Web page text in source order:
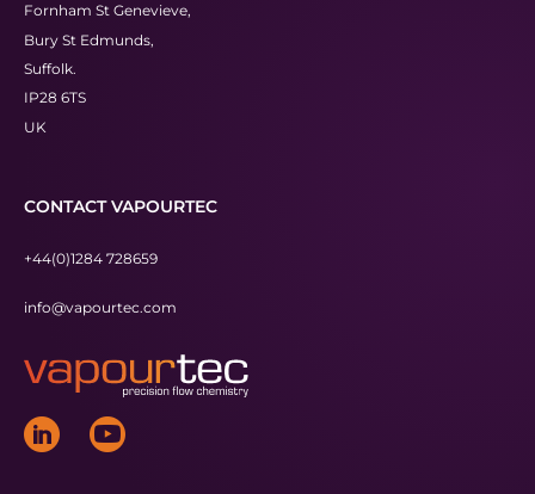
Fornham St Genevieve,
Bury St Edmunds,
Suffolk.
IP28 6TS
UK
CONTACT VAPOURTEC
+44(0)1284 728659
info@vapourtec.com